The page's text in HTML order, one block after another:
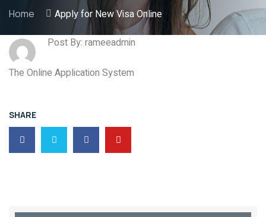
Home
Apply for New Visa Online
Post By: rameeadmin
The Online Application System
SHARE